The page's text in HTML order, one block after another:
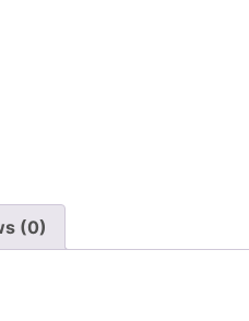
(0)